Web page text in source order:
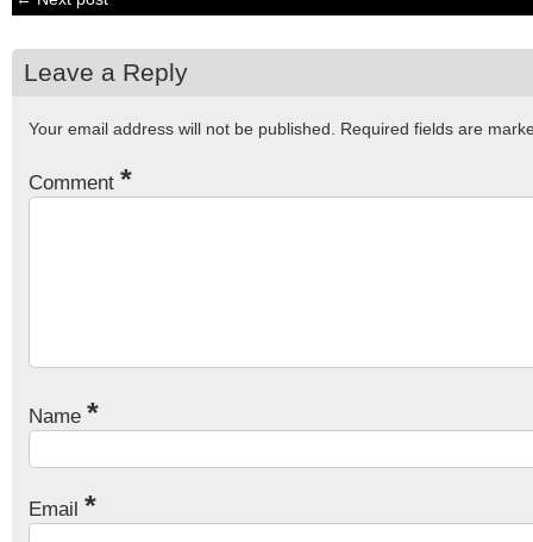
Leave a Reply
Your email address will not be published. Required fields are
Comment *
Name *
Email *